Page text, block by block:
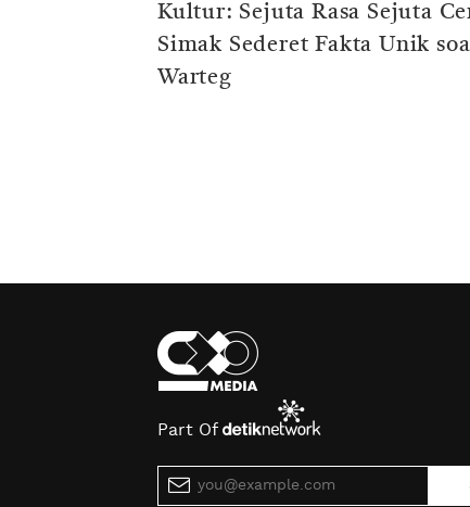
Kultur: Sejuta Rasa Sejuta
Simak Sederet Fakta Unik
Warteg
Part Of